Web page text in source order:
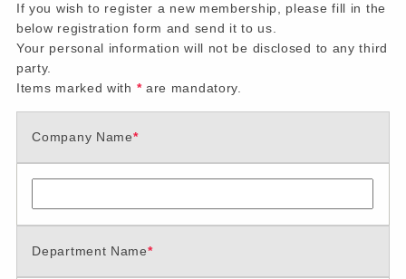
If you wish to register a new membership, please fill in the
below registration form and send it to us.
Your personal information will not be disclosed to any third
party.
Items marked with *are mandatory.
Company Name*
Department Name*